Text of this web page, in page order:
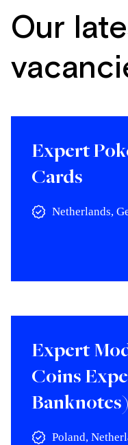
Our
Expert
Cards
Netherlands,
Expert
Coins
Banknotes)
Poland,